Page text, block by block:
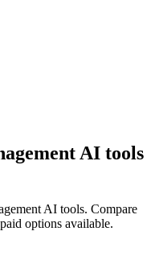
AI tools
AI tools. Compare
options available.